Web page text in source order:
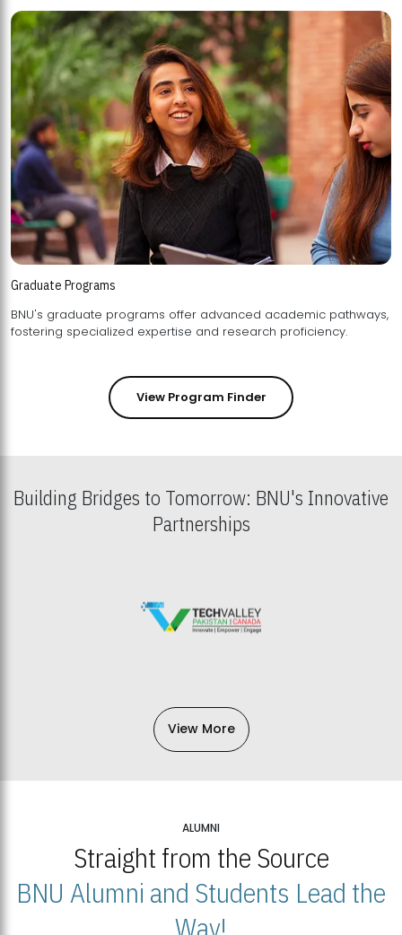
Graduate Programs
BNU's graduate programs offer advanced academic pathways,
fostering specialized expertise and research proficiency.
View Program Finder
Building Bridges to Tomorrow: BNU's Innovative
Partnerships
View More
ALUMNI
Straight from the Source
BNU Alumni and Students Lead the
Way!